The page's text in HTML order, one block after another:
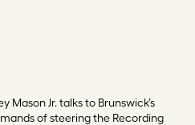
Jr. talks to Brunswick’s
of steering the Recording